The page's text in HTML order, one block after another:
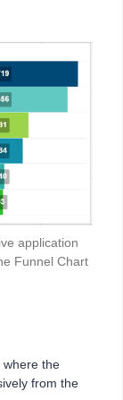
application
Funnel Chart
where the
from the